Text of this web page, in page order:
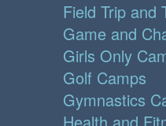
Field Trip and
Game and
Girls Only
Golf Camps
Gymnastics